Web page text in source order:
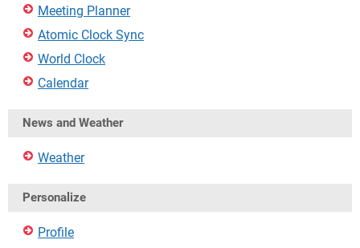
Meeting Planner
Atomic Clock Sync
World Clock
Calendar
News and Weather
Weather
Personalize
Profile